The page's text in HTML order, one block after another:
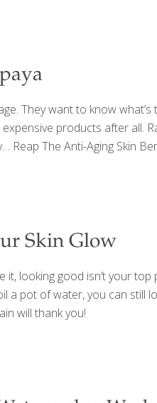
They want to know
products after
Reap The Anti-Aging Skin
Skin Glow
looking good isn’t your
a pot of water, you can
will thank you!